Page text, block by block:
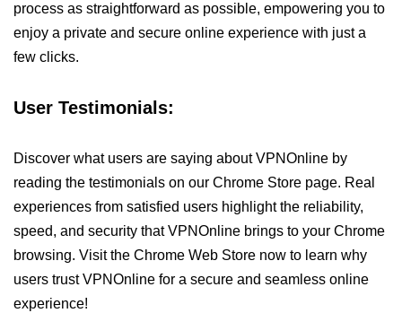
process as straightforward as possible, empowering you to
enjoy a private and secure online experience with just a
few clicks.
User Testimonials:
Discover what users are saying about VPNOnline by
reading the testimonials on our Chrome Store page. Real
experiences from satisfied users highlight the reliability,
speed, and security that VPNOnline brings to your Chrome
browsing. Visit the Chrome Web Store now to learn why
users trust VPNOnline for a secure and seamless online
experience!